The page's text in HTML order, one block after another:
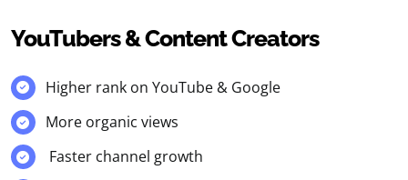
YouTubers & Content Creators
Higher rank on YouTube & Google
More organic views
Faster channel growth